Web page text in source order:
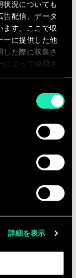
状況についても
告配信、データ
ます。ここで収
ーに提供した他
た際に収集さ
よって使用さ
詳細を表示
Policy -
MB)
Policy -
Policy -
MB)
Policy -